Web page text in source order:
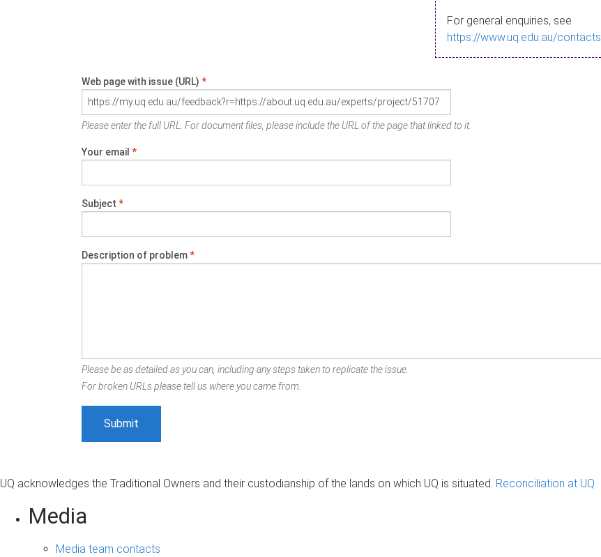
For general enquiries, see
https://www.uq.edu.au/contacts
Web page with issue (URL) *
Please enter the full URL. For document files, please include the URL of the page that linked to it.
Your email *
Subject *
Description of problem*
Please be as detailed as you can, including any steps taken to replicate the issue.
For broken URLs please tell us where you came from.
UQ acknowledges the Traditional Owners and their custodianship of the lands on which UQ is situated. Reconciliation at UQ
Media
Media team contacts